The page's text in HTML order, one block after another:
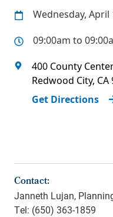
Wednesday, April
09:00am to
400 County
Redwood City, CA
Get Directions
Contact:
Janneth Lujan,
Tel: (650) 363-1859